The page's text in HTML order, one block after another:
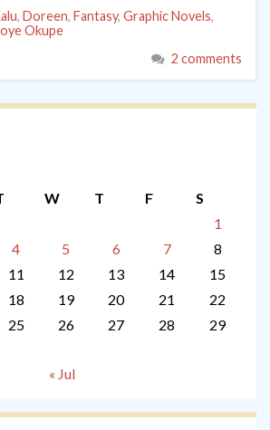
, Doreen, Fantasy, Graphic Novels,
Okupe
2 comments
W T F
S
1
4 5 6 7
8
11 12 13 14
15
18 19 20 21
22
25 26 27 28
29
« Jul